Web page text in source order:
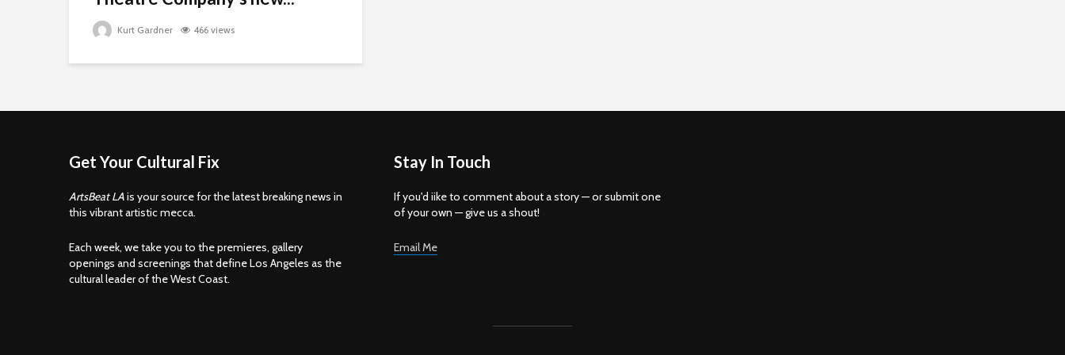
Kurt Gardner 466 views
Get Your Cultural Fix
ArtsBeat LAis your source for the latest breaking news in
this vibrant artistic mecca.
Each week, we take you to the premieres, gallery
openings and screenings that define Los Angeles as the
cultural leader of the West Coast.
Stay In Touch
If you'd iike to comment about a story — or submit one
of your own — give us a shout!
Email Me